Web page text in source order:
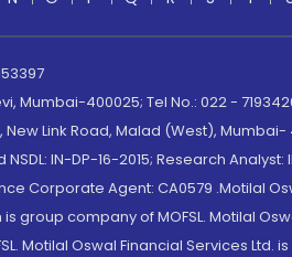
Mumbai-400025; Tel No.: 022 -
Link Road, Malad (West), Mumbai-
IN-DP-16-2015; Research Analyst:
Corporate Agent: CA0579 .Motilal
group company of MOFSL. Motilal
Motilal Oswal Financial Services Ltd.